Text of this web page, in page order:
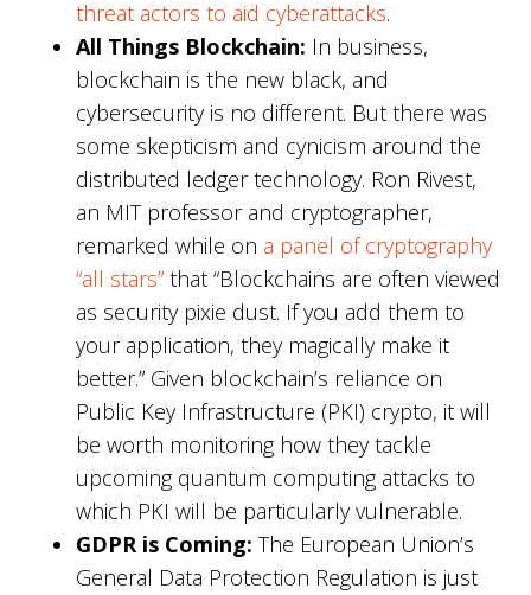
threat actors to aid cyberattacks.
All Things Blockchain: In business,
blockchain is the new black, and
cybersecurity is no different. But there was
some skepticism and cynicism around the
distributed ledger technology. Ron Rivest,
an MIT professor and cryptographer,
remarked while on a panel of cryptography
“all stars” that “Blockchains are often viewed
as security pixie dust. If you add them to
your application, they magically make it
better.” Given blockchain’s reliance on
Public Key Infrastructure (PKI) crypto, it will
be worth monitoring how they tackle
upcoming quantum computing attacks to
which PKI will be particularly vulnerable.
GDPR is Coming: The European Union’s
General Data Protection Regulation is just